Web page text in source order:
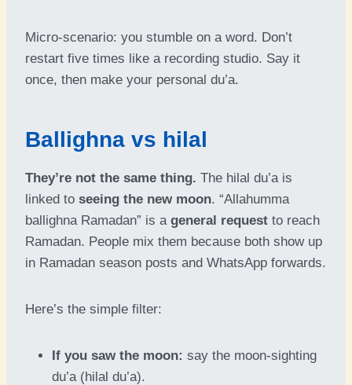
Micro-scenario: you stumble on a word. Don’t
restart five times like a recording studio. Say it
once, then make your personal du’a.
Ballighna vs hilal
They’re not the same thing. The hilal du’a is
linked to seeing the new moon. “Allahumma
ballighna Ramadan” is a general request to reach
Ramadan. People mix them because both show up
in Ramadan season posts and WhatsApp forwards.
Here’s the simple filter:
If you saw the moon: say the moon-sighting
du’a (hilal du’a).